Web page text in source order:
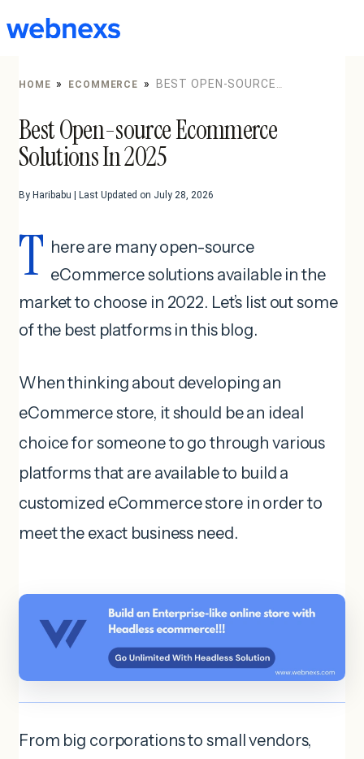
to
HOME » ECOMMERCE »
BEST OPEN-SOURCE
Best Open-source Ecommerce
Solutions In 2025
By Haribabu | Last Updated on July 28, 2026
T here are many open-source
eCommerce solutions available in the
market to choose in 2022. Let’s list out some
of the best platforms in this blog.
When thinking about developing an
eCommerce store, it should be an ideal
choice for someone to go through various
platforms that are available to build a
customized eCommerce store in order to
meet the exact business need.
From big corporations to small vendors,